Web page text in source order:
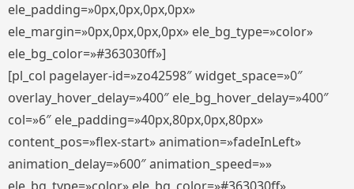
ele_padding=»0px,0px,0px,0px»
ele_margin=»0px,0px,0px,0px» ele_bg_type=»color»
ele_bg_color=»#363030ff»]
[pl_col pagelayer-id=»zo42598″ widget_space=»0″
overlay_hover_delay=»400″ ele_bg_hover_delay=»400″
col=»6″ ele_padding=»40px,80px,0px,80px»
content_pos=»flex-start» animation=»fadeInLeft»
animation_delay=»600″ animation_speed=»»